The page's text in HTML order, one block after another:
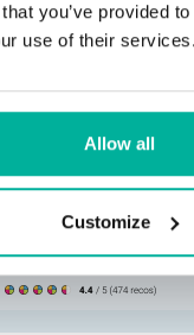
you’ve provided
use of their services.
Allow all
Customize